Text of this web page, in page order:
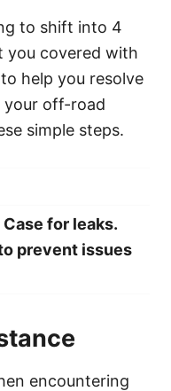
to shift into 4
you covered with
help you resolve
your off-road
simple steps.
for leaks.
prevent issues
encountering